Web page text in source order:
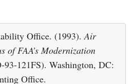
Office. (1993).Air
of FAA’s Modernization
93-121FS). Washington, DC:
Office.